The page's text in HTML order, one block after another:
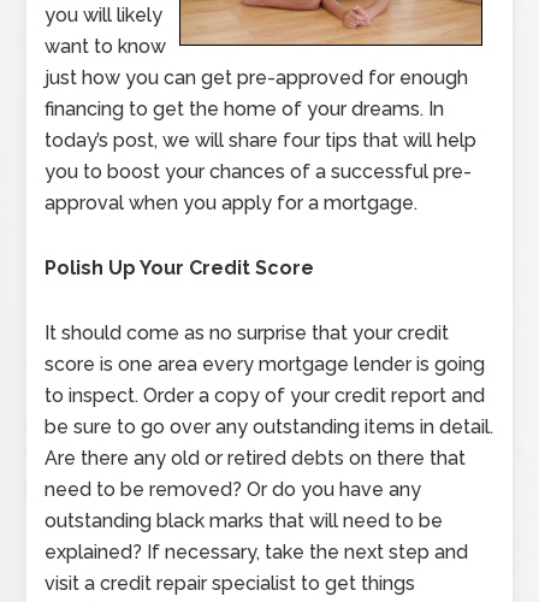
you will likely
want to know
just how you can get pre-approved for enough
financing to get the home of your dreams. In
today’s post, we will share four tips that will help
you to boost your chances of a successful pre-
approval when you apply for a mortgage.
Polish Up Your Credit Score
It should come as no surprise that your credit
score is one area every mortgage lender is going
to inspect. Order a copy of your credit report and
be sure to go over any outstanding items in detail.
Are there any old or retired debts on there that
need to be removed? Or do you have any
outstanding black marks that will need to be
explained? If necessary, take the next step and
visit a credit repair specialist to get things